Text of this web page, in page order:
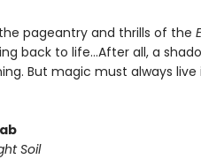
pageantry and thrills of the
back to life...After all, a
But magic must always
Soil